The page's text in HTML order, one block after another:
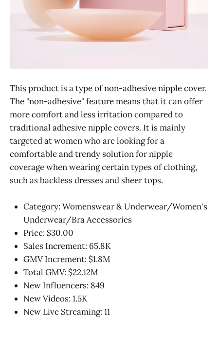
This product is a type of non-adhesive nipple cover.
The "non-adhesive" feature means that it can offer
more comfort and less irritation compared to
traditional adhesive nipple covers. It is mainly
targeted at women who are looking for a
comfortable and trendy solution for nipple
coverage when wearing certain types of clothing,
such as backless dresses and sheer tops.
Category: Womenswear & Underwear/Women's
Underwear/Bra Accessories
Price: $30.00
Sales Increment: 65.8K
GMV Increment: $1.8M
Total GMV: $22.12M
New Influencers: 849
New Videos: 1.5K
New Live Streaming: 11